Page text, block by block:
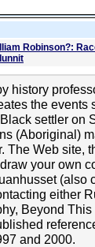
Robinson?:
history
the events
settler on
(Aboriginal)
The Web site,
your own
(also
either
Beyond
and 2000.